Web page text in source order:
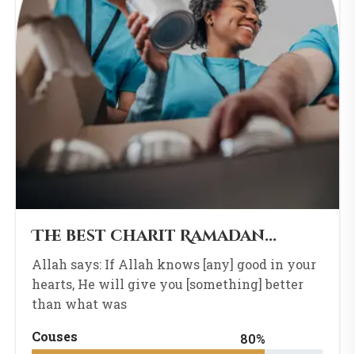
The best charit Ramadan...
Allah says: If Allah knows [any] good in your
hearts, He will give you [something] better
than what was
Couses
80%